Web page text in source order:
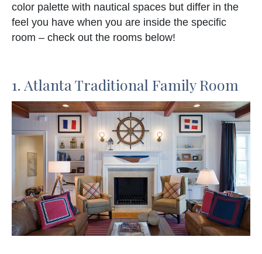
color palette with nautical spaces but differ in the
feel you have when you are inside the specific
room – check out the rooms below!
1. Atlanta Traditional Family Room